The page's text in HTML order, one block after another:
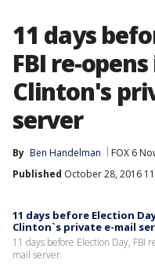
11 days
FBI re-
Clinton's
server
By Ben Handelman FOX 6
Published October 28, 2016
11 days before Election
Clinton`s private e-mail
11 days before Election Day, FBI
mail server